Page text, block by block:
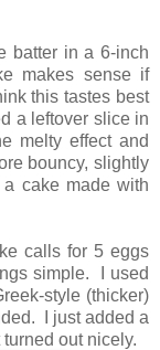
batter in a 6-inch
makes sense if
this tastes best
a leftover slice in
melty effect and
bouncy, slightly
cake made with
calls for 5 eggs
simple. I used
style (thicker)
I just added a
out nicely.